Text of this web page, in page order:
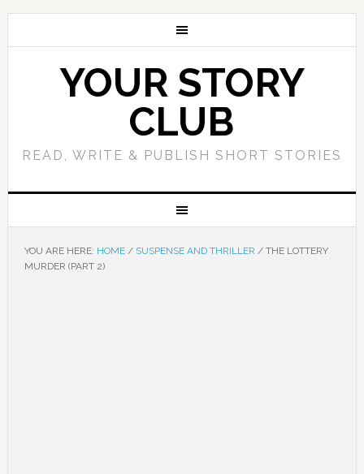
YOUR STORY
CLUB
READ, WRITE & PUBLISH SHORT STORIES
YOU ARE HERE: HOME / SUSPENSE AND THRILLER /THE LOTTERY
MURDER (PART 2)